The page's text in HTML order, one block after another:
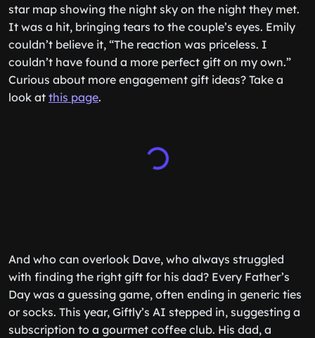
star map showing the night sky on the night they met.
It was a hit, bringing tears to the couple’s eyes. Emily
couldn’t believe it, “The reaction was priceless. I
couldn’t have found a more perfect gift on my own.”
Curious about more engagement gift ideas? Take a
look at this page.
And who can overlook Dave, who always struggled
with finding the right gift for his dad? Every Father’s
Day was a guessing game, often ending in generic ties
or socks. This year, Giftly’s AI stepped in, suggesting a
subscription to a gourmet coffee club. His dad, a